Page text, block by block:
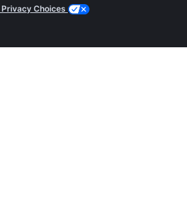
Privacy Choices